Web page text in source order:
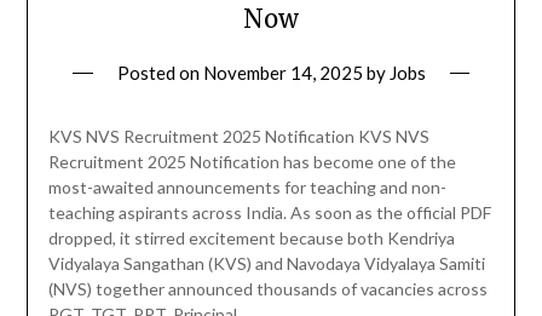
Now
Posted on November 14, 2025 by Jobs
KVS NVS Recruitment 2025 Notification KVS NVS
Recruitment 2025 Notification has become one of the
most-awaited announcements for teaching and non-
teaching aspirants across India. As soon as the official PDF
dropped, it stirred excitement because both Kendriya
Vidyalaya Sangathan (KVS) and Navodaya Vidyalaya Samiti
(NVS) together announced thousands of vacancies across